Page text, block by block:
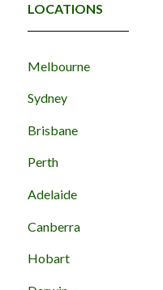
LOCATIONS
Melbourne
Sydney
Brisbane
Perth
Adelaide
Canberra
Hobart